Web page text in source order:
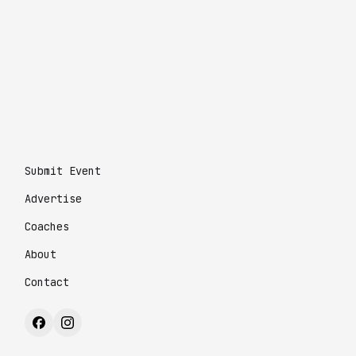
Submit Event
Advertise
Coaches
About
Contact